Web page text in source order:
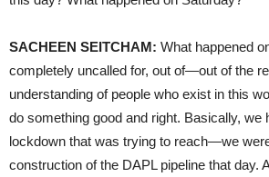
SACHEEN SEITCHAM: What happened
completely uncalled for, out of—out of the
understanding of people who exist in this
do something good and right. Basically, we
lockdown that was trying to reach—we
construction of the DAPLpipeline that day.